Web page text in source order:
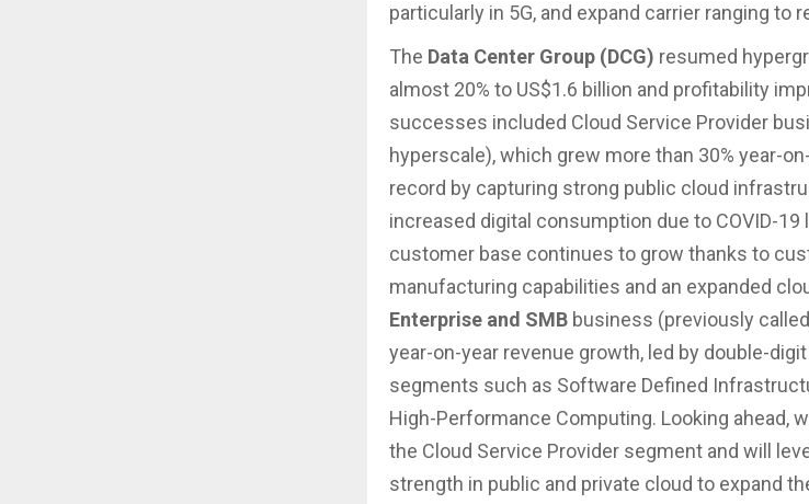
particularly in 5G, and expand carrier ranging to
The Data Center Group (DCG) resumed
almost 20% to US$1.6 billion and profitability
successes included Cloud Service Provider
hyperscale), which grew more than 30% year-
record by capturing strong public cloud
increased digital consumption due to COVID-
customer base continues to grow thanks to
manufacturing capabilities and an expanded
Enterprise and SMB business (previously
year-on-year revenue growth, led by double-
segments such as Software Defined
High-Performance Computing. Looking ahead,
the Cloud Service Provider segment and will
strength in public and private cloud to expand